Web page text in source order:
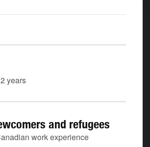
years
and refugees
work experience